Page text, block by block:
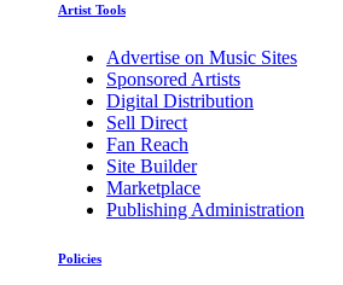
Artist Tools
Advertise on Music Sites
Sponsored Artists
Digital Distribution
Sell Direct
Fan Reach
Site Builder
Marketplace
Publishing Administration
Policies